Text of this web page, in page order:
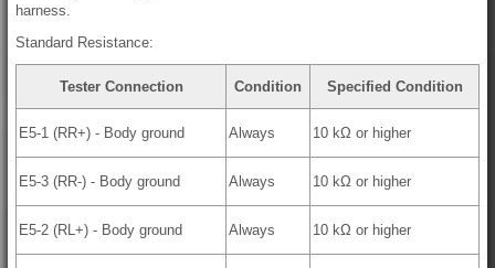
harness.
Standard Resistance:
Tester Connection Condition Specified Condition
E5-1 (RR+) - Body ground Always 10 kΩ or higher
E5-3 (RR-) - Body ground Always 10 kΩ or higher
E5-2 (RL+) - Body ground Always 10 kΩ or higher